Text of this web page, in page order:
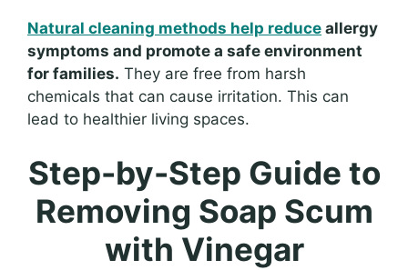
Natural cleaning methods help reduce allergy
symptoms and promote a safe environment
for families. They are free from harsh
chemicals that can cause irritation. This can
lead to healthier living spaces.
Step-by-Step Guide to
Removing Soap Scum
with Vinegar